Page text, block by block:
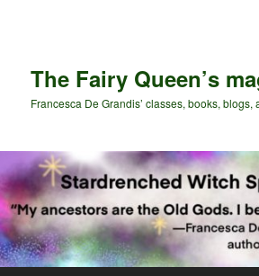
The Fairy Queen’s
Francesca De Grandis’ classes, books, blogs,